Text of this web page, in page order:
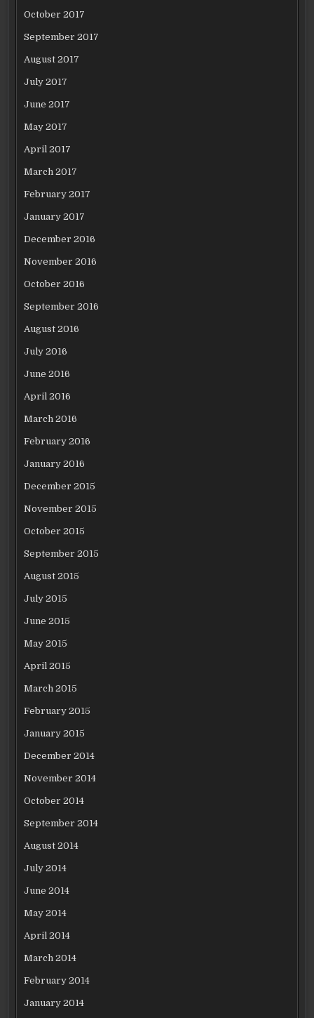
October 2017
September 2017
August 2017
July 2017
June 2017
May 2017
April 2017
March 2017
February 2017
January 2017
December 2016
November 2016
October 2016
September 2016
August 2016
July 2016
June 2016
April 2016
March 2016
February 2016
January 2016
December 2015
November 2015
October 2015
September 2015
August 2015
July 2015
June 2015
May 2015
April 2015
March 2015
February 2015
January 2015
December 2014
November 2014
October 2014
September 2014
August 2014
July 2014
June 2014
May 2014
April 2014
March 2014
February 2014
January 2014